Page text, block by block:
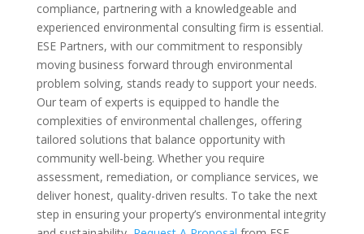
compliance, partnering with a knowledgeable and
experienced environmental consulting firm is essential.
ESE Partners, with our commitment to responsibly
moving business forward through environmental
problem solving, stands ready to support your needs.
Our team of experts is equipped to handle the
complexities of environmental challenges, offering
tailored solutions that balance opportunity with
community well-being. Whether you require
assessment, remediation, or compliance services, we
deliver honest, quality-driven results. To take the next
step in ensuring your property’s environmental integrity